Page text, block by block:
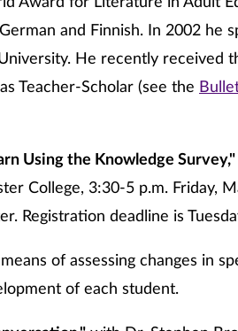
and Finnish. In 2002 he
He recently received
Teacher-Scholar (see the
Using the Knowledge Survey,"
College, 3:30-5 p.m. Friday,
Registration deadline is
of assessing changes in
of each student.